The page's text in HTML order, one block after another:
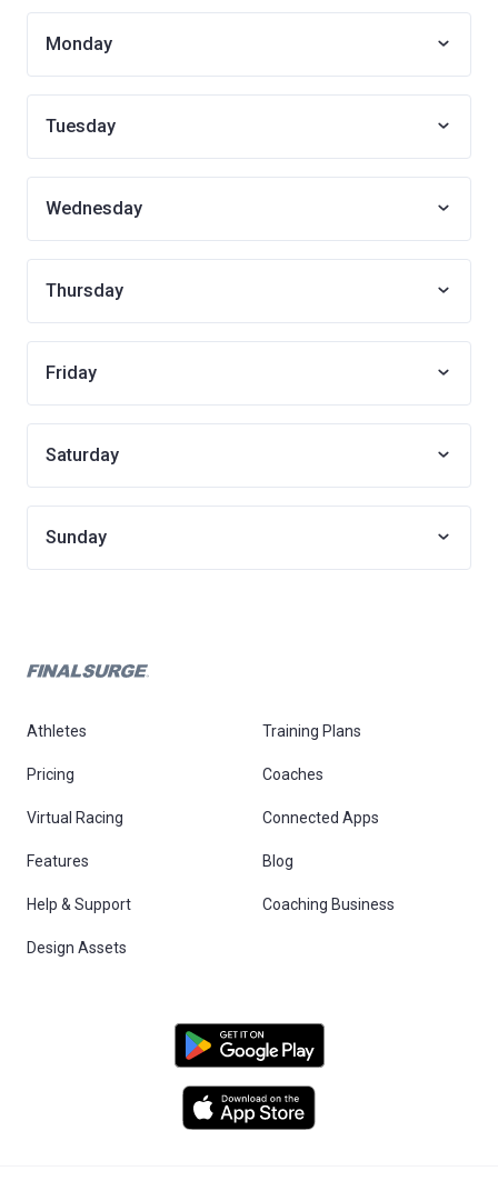
Monday
Tuesday
Wednesday
Thursday
Friday
Saturday
Sunday
Athletes Training Plans
Pricing Coaches
Virtual Racing Connected Apps
Features Blog
Help & Support Coaching Business
Design Assets